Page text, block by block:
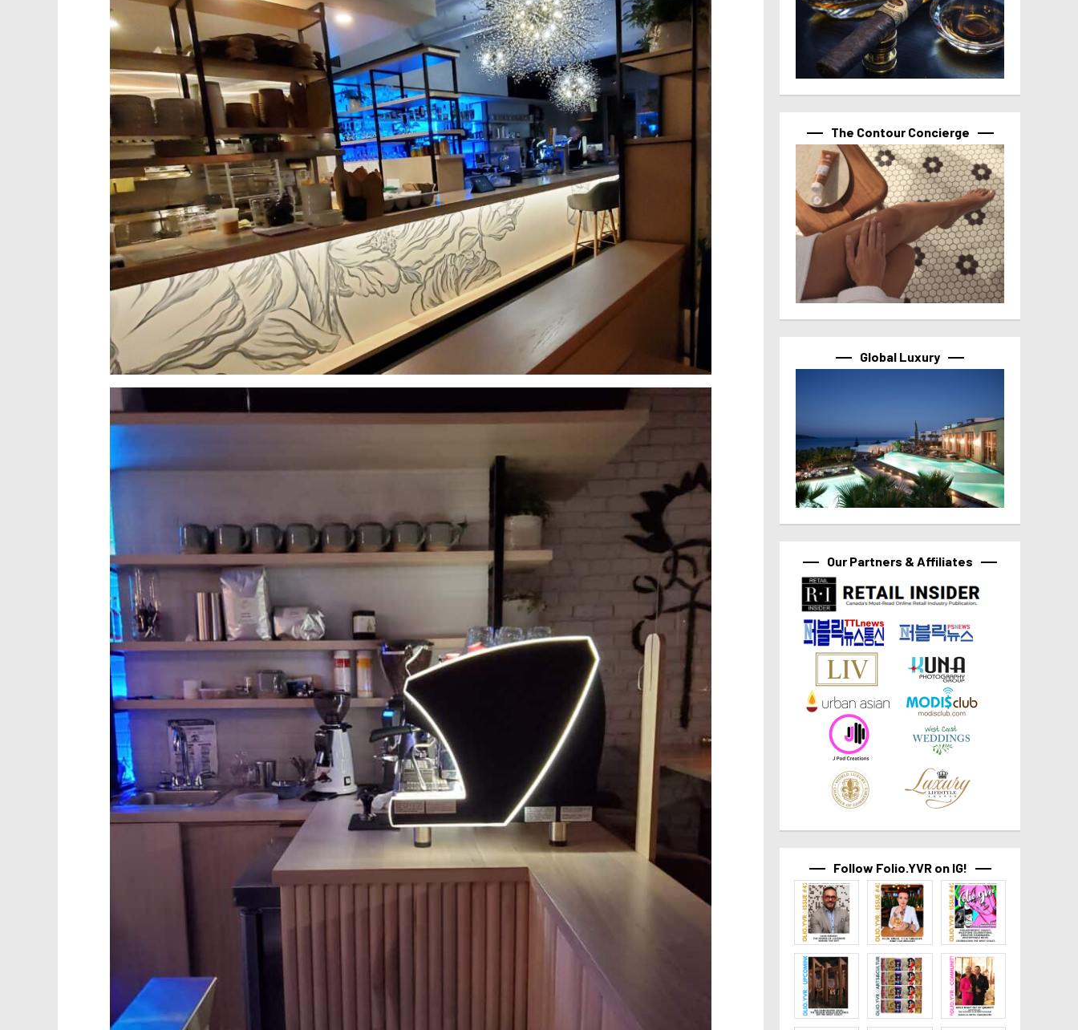
The Contour Concierge
Global Luxury
Our Partners & Affiliates
Follow Folio.YVR on IG!